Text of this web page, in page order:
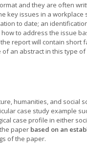
and they are often
key issues in a
to date; an
to address the issue
report will contain short
an abstract in this type
humanities, and social
case study example
case profile in either
paper based on an
of the paper.